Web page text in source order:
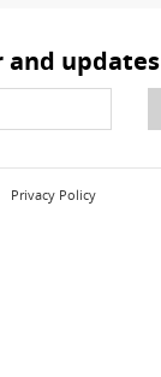
and updates
Privacy Policy